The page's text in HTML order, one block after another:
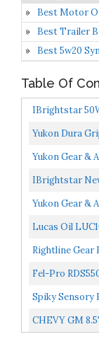
Best Motor
Best Trailer
Best 5w20
Table Of
IBrightstar
Fast Hyper
Yukon Dura
8.5"/8.6"
Yukon Gear &
10.5" 14 Bolt
IBrightstar
4157 3057
Yukon Gear &
Differential
Lucas Oil
1 Quart
Rightline Gear
Weatherproof
Fel-Pro
Spiky Sensory
Kids And
CHEVY GM